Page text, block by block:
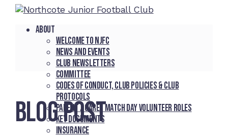
About
Welcome to NJFC
News and Events
Club Newsletters
Committee
Codes of Conduct, Club Policies & Club
Protocols
Parent / Carer Match Day Volunteer Roles
Key Documents
Insurance
BLOG POST